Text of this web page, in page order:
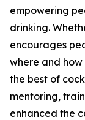
empowering
drinking.
encourages
where and
the best of
mentoring,
enhanced the